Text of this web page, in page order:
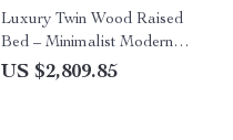
Luxury Twin Wood Raised
Bed – Minimalist Modern
Queen Size Floor Bed with
US $2,809.85